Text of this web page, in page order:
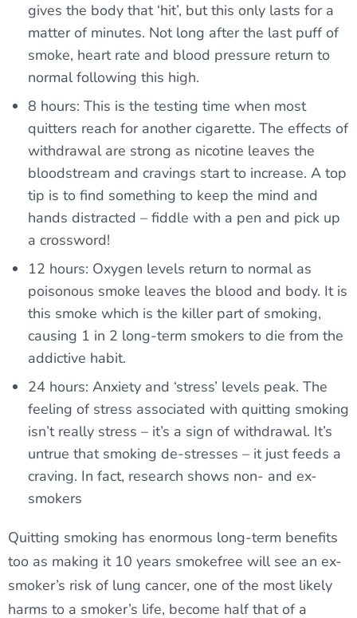
gives the body that ‘hit’, but this only lasts for a
matter of minutes. Not long after the last puff of
smoke, heart rate and blood pressure return to
normal following this high.
8 hours: This is the testing time when most
quitters reach for another cigarette. The effects of
withdrawal are strong as nicotine leaves the
bloodstream and cravings start to increase. A top
tip is to find something to keep the mind and
hands distracted – fiddle with a pen and pick up
a crossword!
12 hours: Oxygen levels return to normal as
poisonous smoke leaves the blood and body. It is
this smoke which is the killer part of smoking,
causing 1 in 2 long-term smokers to die from the
addictive habit.
24 hours: Anxiety and ‘stress’ levels peak. The
feeling of stress associated with quitting smoking
isn’t really stress – it’s a sign of withdrawal. It’s
untrue that smoking de-stresses – it just feeds a
craving. In fact, research shows non- and ex-
smokers
Quitting smoking has enormous long-term benefits
too as making it 10 years smokefree will see an ex-
smoker’s risk of lung cancer, one of the most likely
harms to a smoker’s life, become half that of a